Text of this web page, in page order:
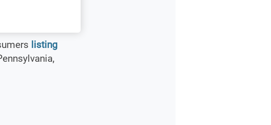
listing